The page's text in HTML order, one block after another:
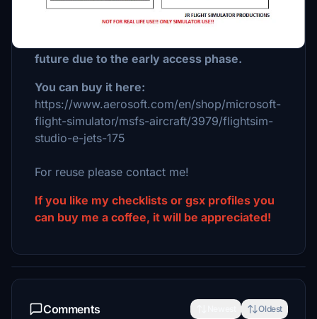
every single point on my checklist is
working in the aircraft at this moment (11
future due to the early access phase.
You can buy it here:
https://www.aerosoft.com/en/shop/microsoft-
flight-simulator/msfs-aircraft/3979/flightsim-
studio-e-jets-175
For reuse please contact me!
If you like my checklists or gsx profiles you
can buy me a coffee, it will be appreciated!
Comments Oldest